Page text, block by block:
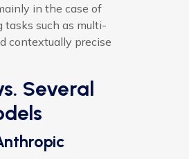
in the case of
tasks such as multi-
contextually precise
Several